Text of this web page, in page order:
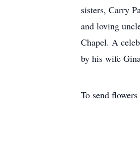
sisters, Carry
and loving
Chapel. A
by his wife
To send